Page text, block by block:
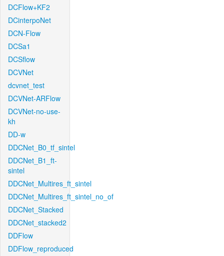
DCFlow+KF2
DCinterpoNet
DCN-Flow
DCSa1
DCSflow
DCVNet
dcvnet_test
DCVNet-ARFlow
DCVNet-no-use-
kh
DD-w
DDCNet_B0_tf_sintel
DDCNet_B1_ft-
sintel
DDCNet_Multires_ft_sintel
DDCNet_Multires_ft_sintel_no_of
DDCNet_Stacked
DDCNet_stacked2
DDFlow
DDFlow_reproduced